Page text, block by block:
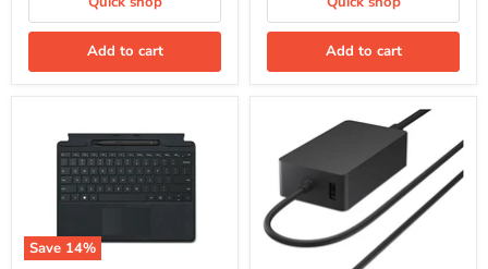
and
With
English/Arabic
Platinum
00227
Add to cart
Pro
10,
English/Arabic
Black
|
8YU-
00017
Add to cart
Save 14%